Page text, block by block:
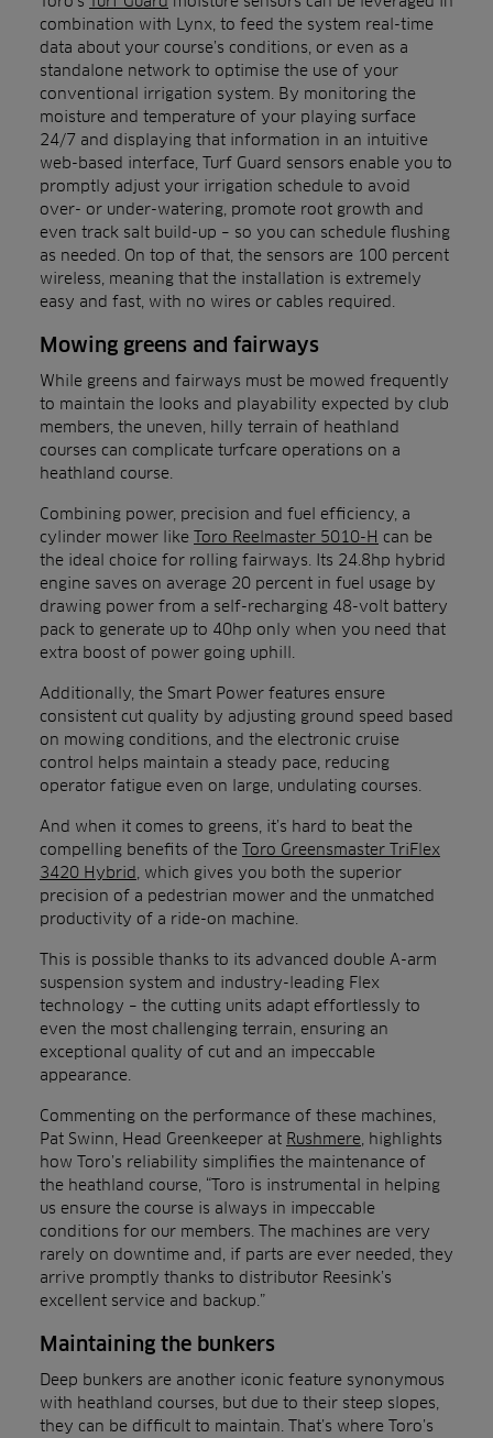
combination with Lynx, to feed the system real-time
data about your course’s conditions, or even as a
standalone network to optimise the use of your
conventional irrigation system. By monitoring the
moisture and temperature of your playing surface
24/7 and displaying that information in an intuitive
web-based interface, Turf Guard sensors enable you to
promptly adjust your irrigation schedule to avoid
over- or under-watering, promote root growth and
even track salt build-up – so you can schedule flushing
as needed. On top of that, the sensors are 100 percent
wireless, meaning that the installation is extremely
easy and fast, with no wires or cables required.
Mowing greens and fairways
While greens and fairways must be mowed frequently
to maintain the looks and playability expected by club
members, the uneven, hilly terrain of heathland
courses can complicate turfcare operations on a
heathland course.
Combining power, precision and fuel efficiency, a
cylinder mower like Toro Reelmaster 5010-H can be
the ideal choice for rolling fairways. Its 24.8hp hybrid
engine saves on average 20 percent in fuel usage by
drawing power from a self-recharging 48-volt battery
pack to generate up to 40hp only when you need that
extra boost of power going uphill.
Additionally, the Smart Power features ensure
consistent cut quality by adjusting ground speed based
on mowing conditions, and the electronic cruise
control helps maintain a steady pace, reducing
operator fatigue even on large, undulating courses.
And when it comes to greens, it’s hard to beat the
compelling benefits of the Toro Greensmaster TriFlex
3420 Hybrid , which gives you both the superior
precision of a pedestrian mower and the unmatched
productivity of a ride-on machine.
This is possible thanks to its advanced double A-arm
suspension system and industry-leading Flex
technology – the cutting units adapt effortlessly to
even the most challenging terrain, ensuring an
exceptional quality of cut and an impeccable
appearance.
Commenting on the performance of these machines,
Pat Swinn, Head Greenkeeper at Rushmere , highlights
how Toro’s reliability simplifies the maintenance of
the heathland course, “Toro is instrumental in helping
us ensure the course is always in impeccable
conditions for our members. The machines are very
rarely on downtime and, if parts are ever needed, they
arrive promptly thanks to distributor Reesink’s
excellent service and backup.”
Maintaining the bunkers
Deep bunkers are another iconic feature synonymous
with heathland courses, but due to their steep slopes,
they can be difficult to maintain. That’s where Toro’s